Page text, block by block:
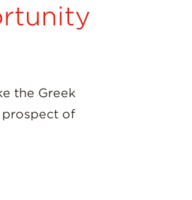
the Greek
prospect of